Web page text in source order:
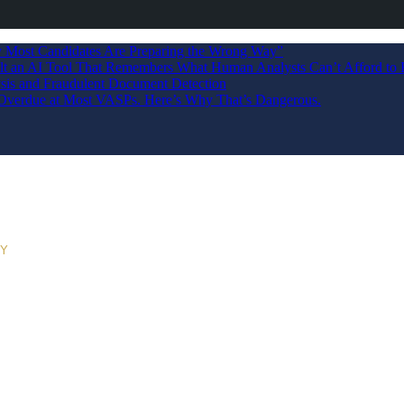
Candidates Are Preparing the Wrong Way”
AI Tool That Remembers What Human Analysts Can’t Afford to
and Fraudulent Document Detection
at Most VASPs. Here’s Why That’s Dangerous.